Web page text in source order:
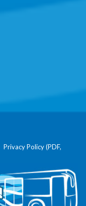
Privacy Policy (PDF,